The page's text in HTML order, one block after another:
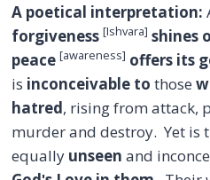
A poetical interpretation:
forgiveness [Ishvara] shines
peace [awareness] offers its
is inconceivable to those
hatred, rising from attack,
murder and destroy. Yet is
equally unseen and